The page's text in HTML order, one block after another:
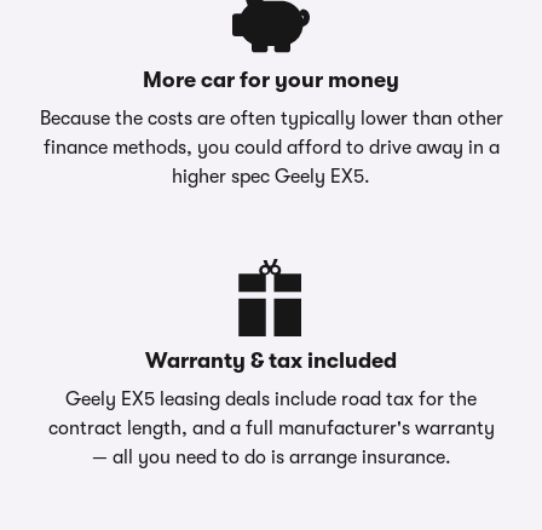
More car for your money
Because the costs are often typically lower than other
finance methods, you could afford to drive away in a
higher spec Geely EX5.
Warranty & tax included
Geely EX5 leasing deals include road tax for the
contract length, and a full manufacturer's warranty
— all you need to do is arrange insurance.